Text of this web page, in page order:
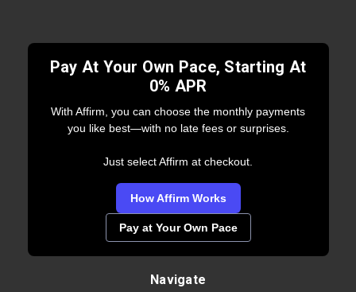
Pay At Your Own Pace, Starting At
0% APR
With Affirm, you can choose the monthly payments
you like best—with no late fees or surprises.
Just select Affirm at checkout.
How Affirm Works
Pay at Your Own Pace
Navigate